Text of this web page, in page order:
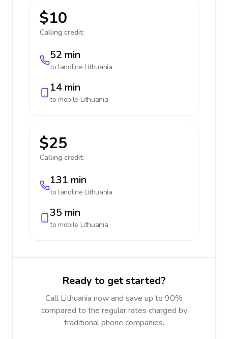
$10
Calling credit:
52 min
to landline Lithuania
14 min
to mobile Lithuania
$25
Calling credit:
131 min
to landline Lithuania
35 min
to mobile Lithuania
Ready to get started?
Call Lithuania now and save up to 90%
compared to the regular rates charged by
traditional phone companies.